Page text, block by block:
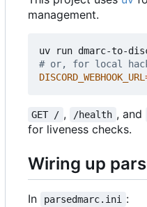
management.
# or, for local
DISCORD_WEBHOOK_URL
GET / , /health , and
for liveness checks.
Wiring up
In parsedmarc.ini :